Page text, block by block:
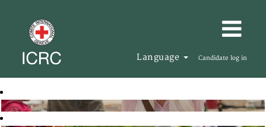
Language Candidate log in